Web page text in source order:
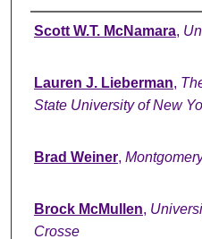
Authors
Scott W.T. McNamara,
Lauren J. Lieberman,
State University of New
Brad Weiner,
Brock McMullen,
Crosse